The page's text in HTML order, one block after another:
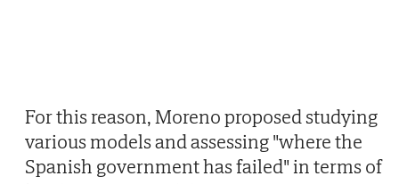
For this reason, Moreno proposed studying
various models and assessing "where the
Spanish government has failed" in terms of